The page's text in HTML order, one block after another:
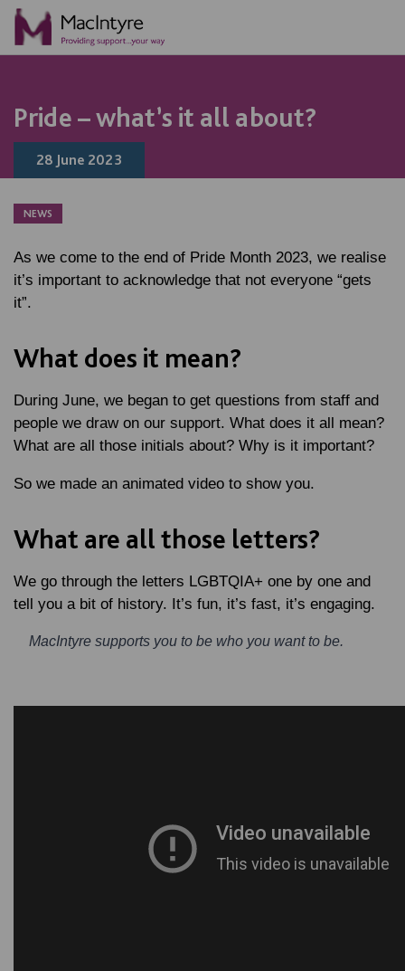
Pride – what’s it all about?
28 June 2023
NEWS
As we come to the end of Pride Month 2023, we realise
it’s important to acknowledge that not everyone “gets
it”.
What does it mean?
During June, we began to get questions from staff and
people we draw on our support. What does it all mean?
What are all those initials about? Why is it important?
So we made an animated video to show you.
What are all those letters?
We go through the letters LGBTQIA+ one by one and
tell you a bit of history. It’s fun, it’s fast, it’s engaging.
MacIntyre supports you to be who you want to be.
NEWS
BLOG POST
NEWS
BLOG POST